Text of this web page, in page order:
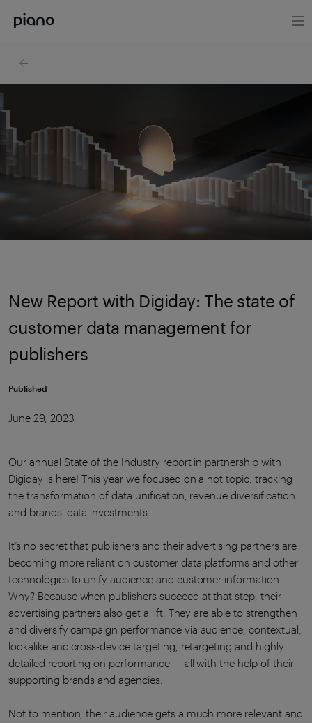
New Report with Digiday: The state of
customer data management for
publishers
Published
June 29, 2023
Our annual State of the Industry report in partnership with
Digiday is here! This year we focused on a hot topic: tracking
the transformation of data unification, revenue diversification
and brands’ data investments.
It’s no secret that publishers and their advertising partners are
becoming more reliant on customer data platforms and other
technologies to unify audience and customer information.
Why? Because when publishers succeed at that step, their
advertising partners also get a lift. They are able to strengthen
and diversify campaign performance via audience, contextual,
lookalike and cross-device targeting, retargeting and highly
detailed reporting on performance — all with the help of their
supporting brands and agencies.
Not to mention, their audience gets a much more relevant and